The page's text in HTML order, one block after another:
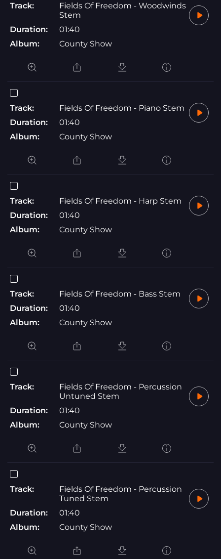
Track:
Fields Of Freedom - Woodwinds
Stem
Duration:
01:40
Album:
County Show
Track:
Fields Of Freedom - Piano Stem
Duration:
01:40
Album:
County Show
Track:
Fields Of Freedom - Harp Stem
Duration:
01:40
Album:
County Show
Track:
Fields Of Freedom - Bass Stem
Duration:
01:40
Album:
County Show
Track:
Fields Of Freedom - Percussion
Untuned Stem
Duration:
01:40
Album:
County Show
Track:
Fields Of Freedom - Percussion
Tuned Stem
Duration:
01:40
Album:
County Show